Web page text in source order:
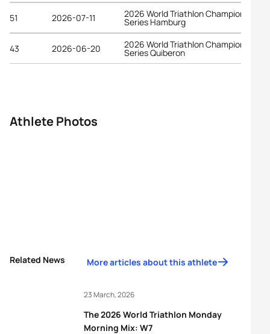
51 2026-07-11 2026 World Triathlon Championship
Series Hamburg
43 2026-06-20 2026 World Triathlon Championship
Series Quiberon
Athlete Photos
Related News More articles about this athlete
The 2026 World Triathlon Monday
Morning Mix: W7
23 March, 2026